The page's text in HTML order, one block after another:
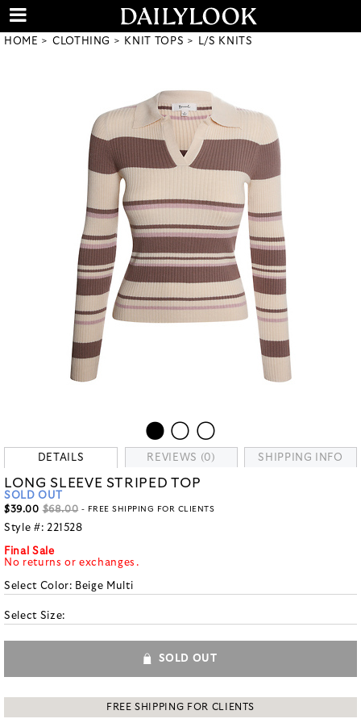
HOME CLOTHING KNIT TOPS L/S KNITS
DETAILS REVIEWS (0) SHIPPING INFO
LONG SLEEVE STRIPED TOP
SOLD OUT
$39.00 $68.00 - FREE SHIPPING FOR CLIENTS
Style #: 221528
Final Sale
No returns or exchanges.
Select Color: Beige Multi
Select Size:
SOLD OUT
FREE SHIPPING FOR CLIENTS